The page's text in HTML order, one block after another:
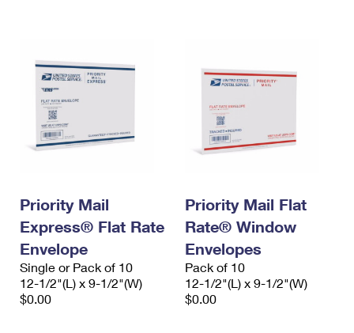
Priority Mail
Express® Flat Rate
Envelope
Single or Pack of 10
12-1/2"(L) x 9-1/2"(W)
$0.00
Priority Mail Flat
Rate® Window
Envelopes
Pack of 10
12-1/2"(L) x 9-1/2"(W)
$0.00